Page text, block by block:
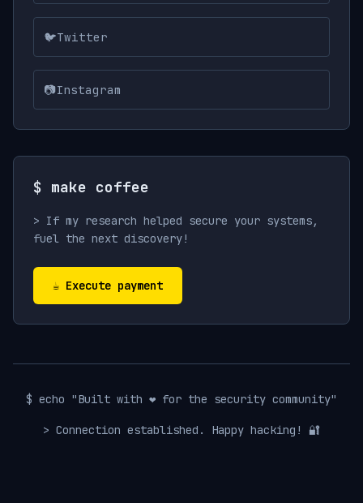
🐦Twitter
📷Instagram
$ make coffee
> If my research helped secure your systems,
fuel the next discovery!
☕ Execute payment
$ echo "Built with ❤️ for the security community"
> Connection established. Happy hacking! 🔐